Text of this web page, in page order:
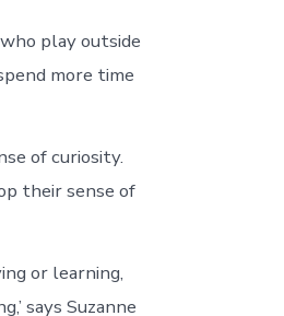
play outside
more time
of curiosity.
their sense of
or learning,
says Suzanne